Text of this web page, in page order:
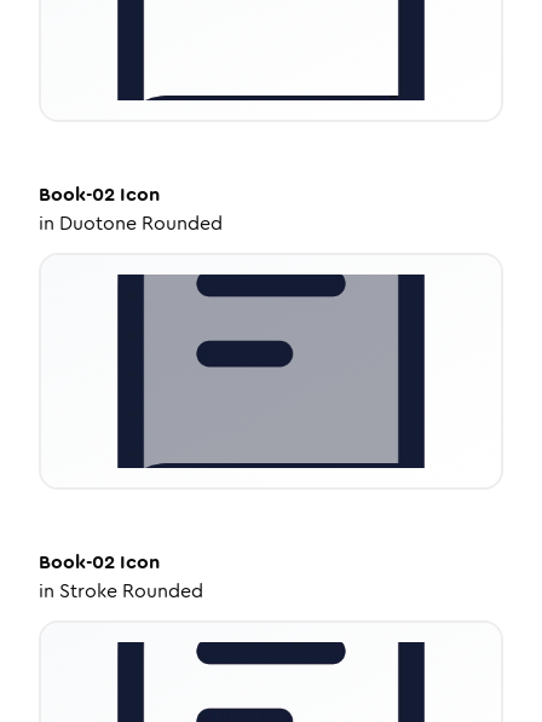
Book-02 Icon
in Duotone Rounded
Book-02 Icon
in Stroke Rounded